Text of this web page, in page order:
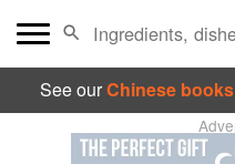
See ourChinese books